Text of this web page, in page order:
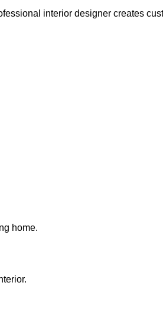
interior designer creates
home.